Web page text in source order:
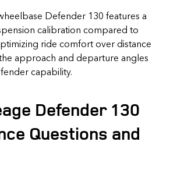
Defender 130 features a
calibration compared to
ride comfort over distance
approach and departure angles
capability.
Defender 130
Questions and